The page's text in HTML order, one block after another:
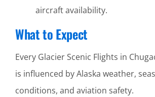
aircraft availability.
What to Expect
Every Glacier Scenic Flights in
is influenced by Alaska weather,
conditions, and aviation safety.